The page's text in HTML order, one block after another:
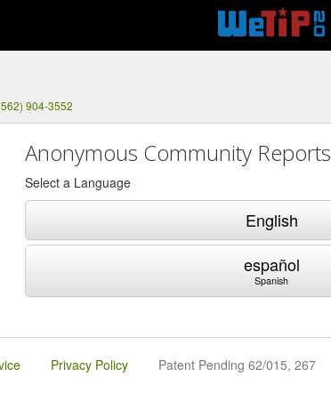
904-3552
Anonymous Community Reports
Select a Language
English
español
Spanish
Privacy Policy Patent Pending 62/015, 267